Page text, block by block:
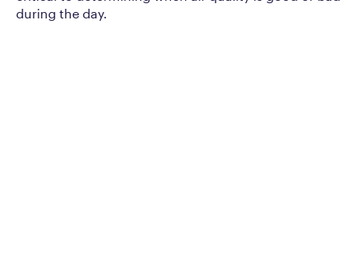
during the day.